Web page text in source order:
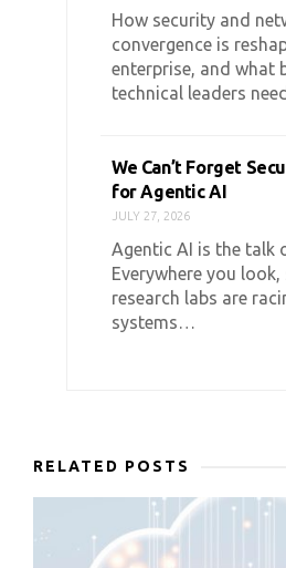
How security and
convergence is
enterprise, and what
technical leaders
We Can’t Forget
for Agentic AI
JULY 27, 2026
Agentic AI is the talk
Everywhere you
research labs are
systems…
RELATED POSTS